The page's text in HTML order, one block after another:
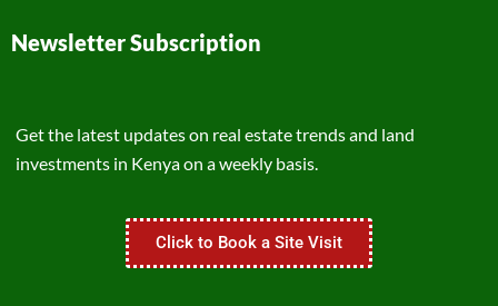
Newsletter Subscription
Get the latest updates on real estate trends and land
investments in Kenya on a weekly basis.
Click to Book a Site Visit